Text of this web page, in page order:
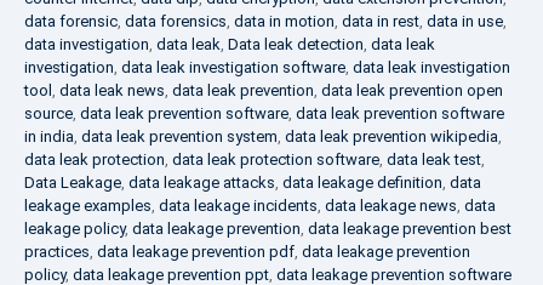
data forensic, data forensics, data in motion, data in rest, data in use,
data investigation, data leak, Data leak detection, data leak
investigation, data leak investigation software, data leak investigation
tool , data leak news, data leak prevention, data leak prevention open
source, data leak prevention software, data leak prevention software
in india, data leak prevention system, data leak prevention wikipedia,
data leak protection, data leak protection software, data leak test,
Data Leakage, data leakage attacks, data leakage definition, data
leakage examples, data leakage incidents, data leakage news, data
leakage policy, data leakage prevention, data leakage prevention best
practices, data leakage prevention pdf, data leakage prevention
policy, data leakage prevention ppt, data leakage prevention software